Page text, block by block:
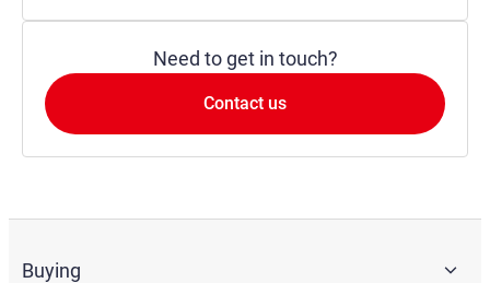
Need to get in touch?
Contact us
Buying